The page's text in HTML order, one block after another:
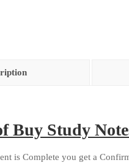
Buy Study
is Complete you get a